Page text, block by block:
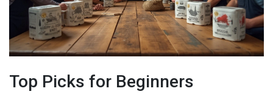
Top Picks for Beginners